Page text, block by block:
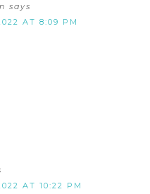
says
AT 8:09 PM
AT 10:22 PM